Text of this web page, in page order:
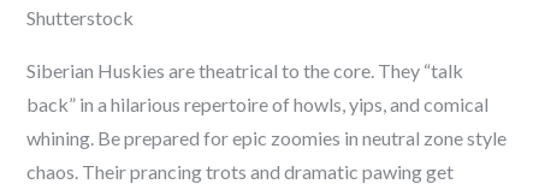
Shutterstock
Siberian Huskies are theatrical to the core. They “talk
back” in a hilarious repertoire of howls, yips, and comical
whining. Be prepared for epic zoomies in neutral zone style
chaos. Their prancing trots and dramatic pawing get